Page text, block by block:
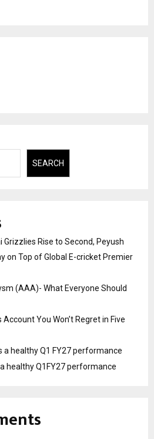
SEARCH
Grizzlies Rise to Second, Peyush
on Top of Global E-cricket Premier
(AAA)- What Everyone Should
You Won’t Regret in Five
a healthy Q1 FY27 performance
healthy Q1FY27 performance